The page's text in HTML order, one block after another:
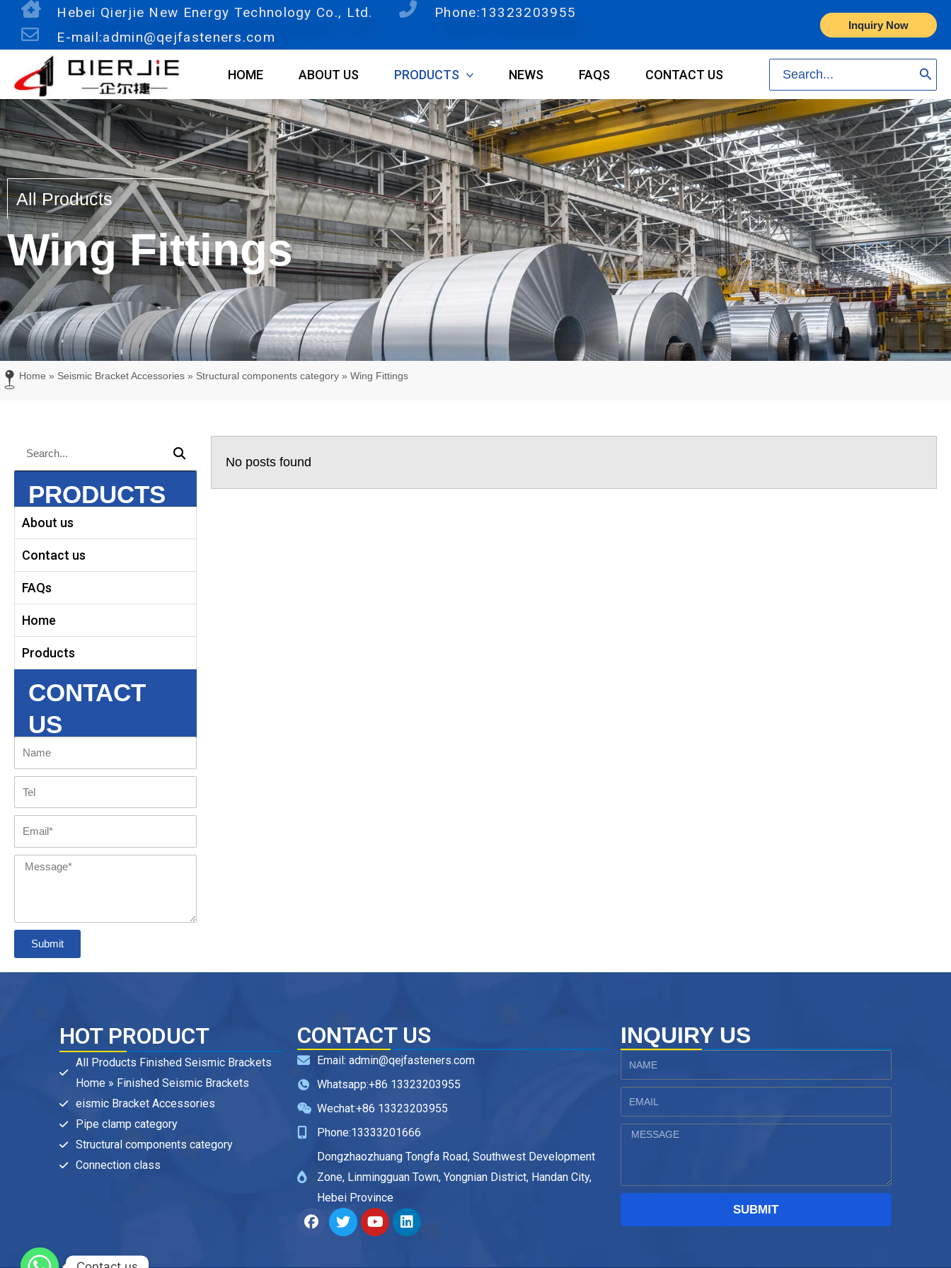
Skip
Hebei Qierjie New Energy Technology Co., Ltd.
Phone:13323203955
E-mail:admin@qejfasteners.com
Inquiry Now
HOME ABOUT US PRODUCTS NEWS FAQS CONTACT US
for:
All Products
Wing Fittings
Home » Seismic Bracket Accessories » Structural components category » Wing Fittings
Search Search
PRODUCTS
About us
Contact us
FAQs
Home
Products
CONTACT
US
Name
Tel
Email
Message
Submit
No posts found
HOT PRODUCT
All Products Finished Seismic Brackets
Home » Finished Seismic Brackets
eismic Bracket Accessories
Pipe clamp category
Structural components category
Connection class
CONTACT US
Email: admin@qejfasteners.com
Whatsapp:+86 13323203955
Wechat:+86 13323203955
Phone:13333201666
Dongzhaozhuang Tongfa Road, Southwest Development
Zone, Linmingguan Town, Yongnian District, Handan City,
Hebei Province
F
a
T
w
Y
o
L
i
INQUIRY US
Name
Email
Message
SUBMIT